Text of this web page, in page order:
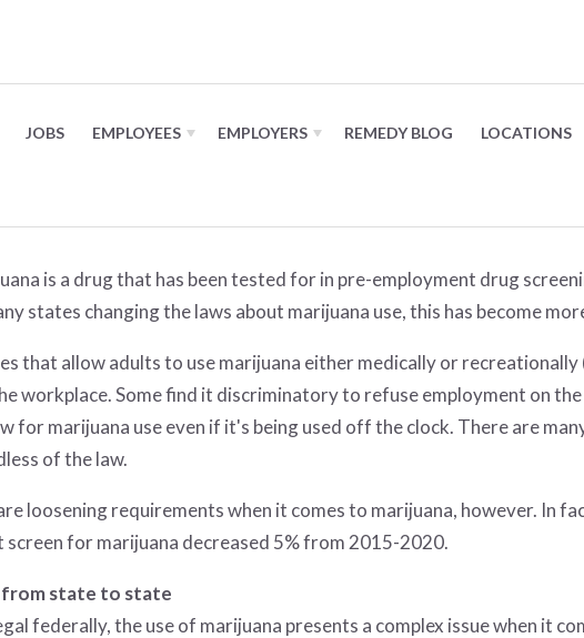
JOBS EMPLOYEES EMPLOYERS REMEDY BLOG LOCATIONS
views on marijuana in the
is a drug that has been tested for in pre-employment drug
states changing the laws about marijuana use, this has become
that allow adults to use marijuana either medically or
workplace. Some find it discriminatory to refuse employment on
for marijuana use even if it's being used off the clock. There are
of the law.
loosening requirements when it comes to marijuana, however. In
for marijuana decreased 5% from 2015-2020.
state to state
federally, the use of marijuana presents a complex issue when it